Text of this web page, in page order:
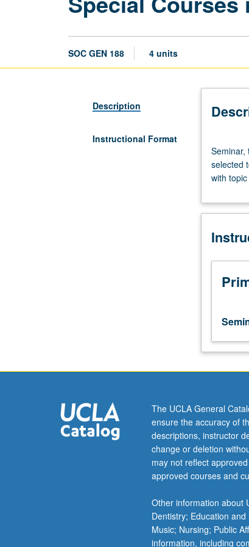
SOC GEN 188 4 units
Description
Instructional Format
three
hours.
on
selected
topics,
taught
by
visiting
May
be
repeated
for
credit
with
change.
Letter
grading.
Seminar,
selected
with
The UCLA General
ensure the accuracy of
descriptions, instructor
change or deletion
may not reflect
approved courses and
Other information about
Dentistry; Education
Music; Nursing; Public
information, including